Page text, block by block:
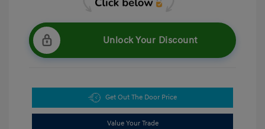
Unlock Your Discount
Get Out The Door Price
Value Your Trade